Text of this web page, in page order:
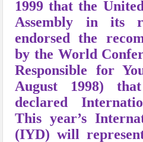
1999 that the
Assembly in its
endorsed the
by the World
Responsible for
August 1998)
declared
This year’s
(IYD) will